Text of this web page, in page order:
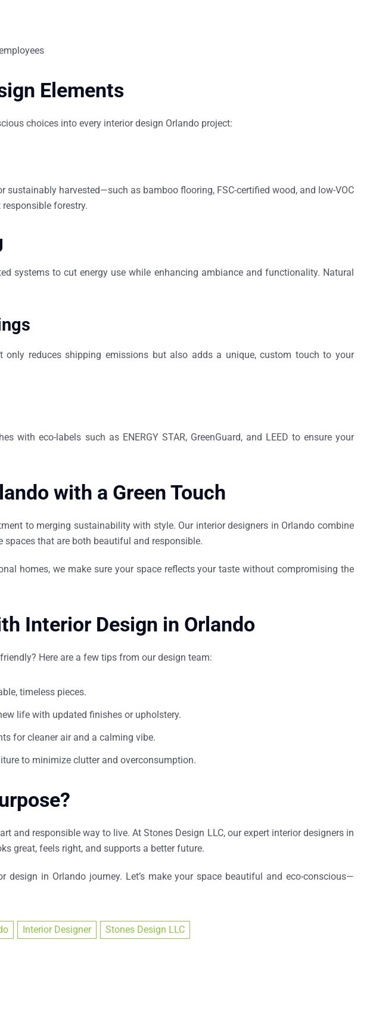
Elements
choices into every interior design Orlando project:
sustainably harvested—such as bamboo flooring, FSC-certified wood, and low-VOC
forestry.
systems to cut energy use while enhancing ambiance and functionality. Natural
reduces shipping emissions but also adds a unique, custom touch to your
with eco-labels such as ENERGY STAR, GreenGuard, and LEED to ensure your
with a Green Touch
to merging sustainability with style. Our interior designers in Orlando combine
that are both beautiful and responsible.
homes, we make sure your space reflects your taste without compromising the
Interior Design in Orlando
Here are a few tips from our design team:
timeless pieces.
life with updated finishes or upholstery.
for cleaner air and a calming vibe.
to minimize clutter and overconsumption.
and responsible way to live. At Stones Design LLC, our expert interior designers in
great, feels right, and supports a better future.
design in Orlandojourney. Let’s make your space beautiful and eco-conscious—
Interior Designer Stones Design LLC